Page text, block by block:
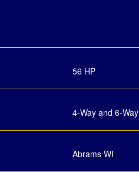
56 HP
4-Way and 6-Way
Abrams WI